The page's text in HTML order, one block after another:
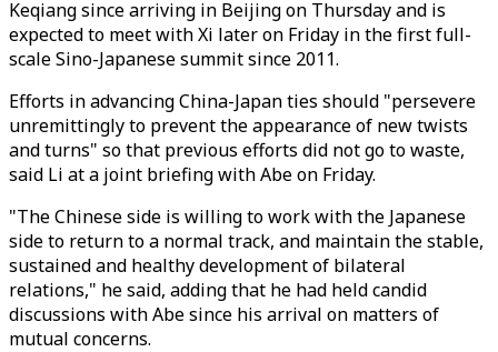
Keqiang since arriving in Beijing on Thursday and is
expected to meet with Xi later on Friday in the first full-
scale Sino-Japanese summit since 2011.
Efforts in advancing China-Japan ties should "persevere
unremittingly to prevent the appearance of new twists
and turns" so that previous efforts did not go to waste,
said Li at a joint briefing with Abe on Friday.
"The Chinese side is willing to work with the Japanese
side to return to a normal track, and maintain the stable,
sustained and healthy development of bilateral
relations," he said, adding that he had held candid
discussions with Abe since his arrival on matters of
mutual concerns.